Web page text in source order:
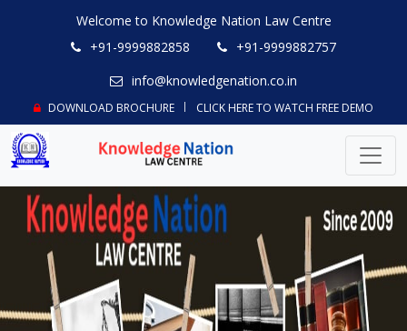
Welcome to Knowledge Nation Law Centre
+91-9999882858
+91-9999882757
info@knowledgenation.co.in
DOWNLOAD BROCHURE CLICK HERE TO WATCH FREE DEMO